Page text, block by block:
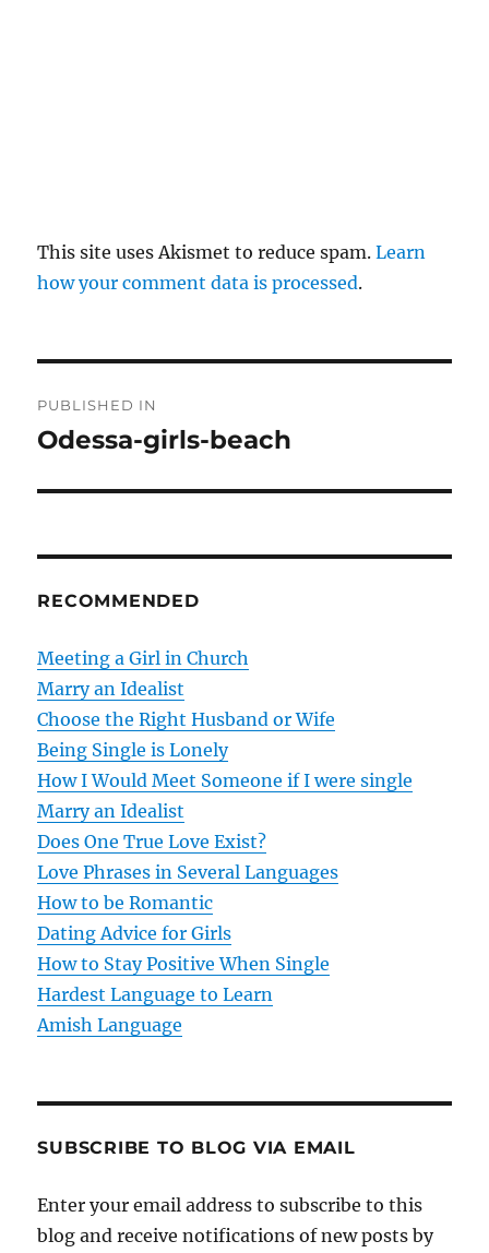
This site uses Akismet to reduce spam.Learn
how your comment data is processed.
o
n
a
v
i
g
a
t
i
o
n
PUBLISHED IN
Odessa-girls-beach
RECOMMENDED
Meeting a Girl in Church
Marry an Idealist
Choose the Right Husband or Wife
Being Single is Lonely
How I Would Meet Someone if I were single
Marry an Idealist
Does One True Love Exist?
Love Phrases in Several Languages
How to be Romantic
Dating Advice for Girls
How to Stay Positive When Single
Hardest Language to Learn
Amish Language
SUBSCRIBE TO BLOG VIA EMAIL
Enter your email address to subscribe to this
blog and receive notifications of new posts by